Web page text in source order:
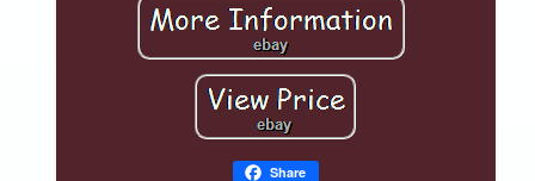
Share